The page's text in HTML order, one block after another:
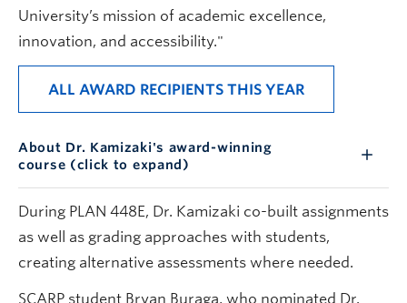
University’s mission of academic excellence,
innovation, and accessibility."
ALL AWARD RECIPIENTS THIS YEAR
About Dr. Kamizaki's award-winning
course (click to expand)
During PLAN 448E, Dr. Kamizaki co-built assignments
as well as grading approaches with students,
creating alternative assessments where needed.
SCARP student Bryan Buraga, who nominated Dr.